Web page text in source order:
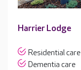
Harrier Lodge
Residential care
Dementia care